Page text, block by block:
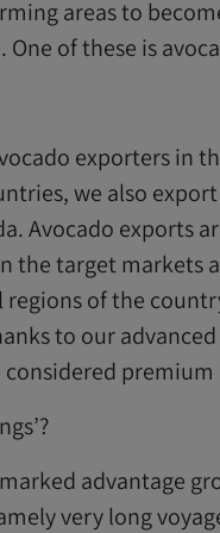
areas to
of these is
exporters in
we also
Avocado exports
the target markets
of the
to our
considered
advantage
very long